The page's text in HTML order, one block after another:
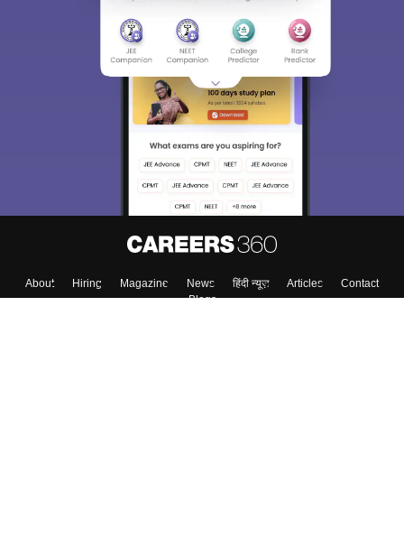
About Hiring Magazine News हिंदी न्यूज़ Articles
Contact
Blogs